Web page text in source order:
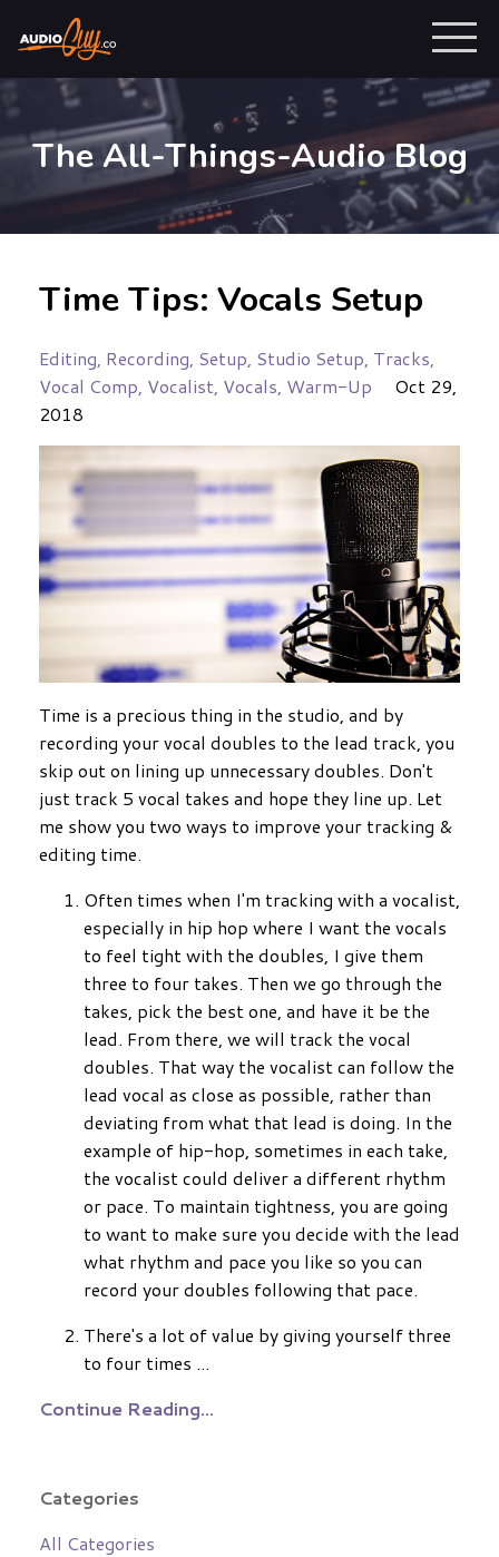
The All-Things-Audio Blog
Time Tips: Vocals Setup
Editing Recording Setup Studio Setup Tracks
Vocal Comp Vocalist Vocals Warm-Up
Oct 29,
2018
Time is a precious thing in the studio, and by
recording your vocal doubles to the lead track, you
skip out on lining up unnecessary doubles. Don't
just track 5 vocal takes and hope they line up. Let
me show you two ways to improve your tracking &
editing time.
Often times when I'm tracking with a vocalist,
especially in hip hop where I want the vocals
to feel tight with the doubles, I give them
three to four takes. Then we go through the
takes, pick the best one, and have it be the
lead. From there, we will track the vocal
doubles. That way the vocalist can follow the
lead vocal as close as possible, rather than
deviating from what that lead is doing. In the
example of hip-hop, sometimes in each take,
the vocalist could deliver a different rhythm
or pace. To maintain tightness, you are going
to want to make sure you decide with the lead
what rhythm and pace you like so you can
record your doubles following that pace.
There's a lot of value by giving yourself three
to four times ...
Continue Reading...
Categories
All Categories